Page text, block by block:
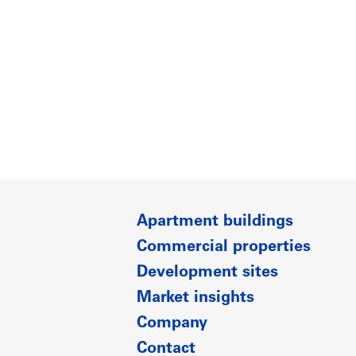
Apartment buildings
Commercial properties
Development sites
Market insights
Company
Contact